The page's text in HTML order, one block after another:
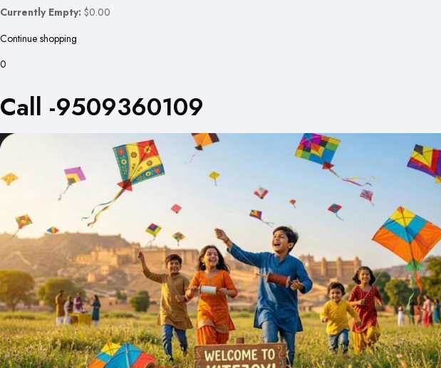
Currently Empty: $0.00
Continue shopping
0
Call -9509360109